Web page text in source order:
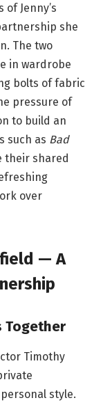
Jenny’s
she
The two
in wardrobe
bolts of fabric
pressure of
to build an
such as Bad
their shared
over
— A
Together
Timothy
style.